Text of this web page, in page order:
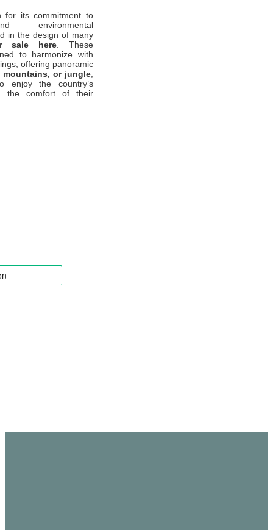
for its commitment to
environmental
in the design of many
sale here. These
to harmonize with
offering panoramic
or jungle,
enjoy the country’s
the comfort of their